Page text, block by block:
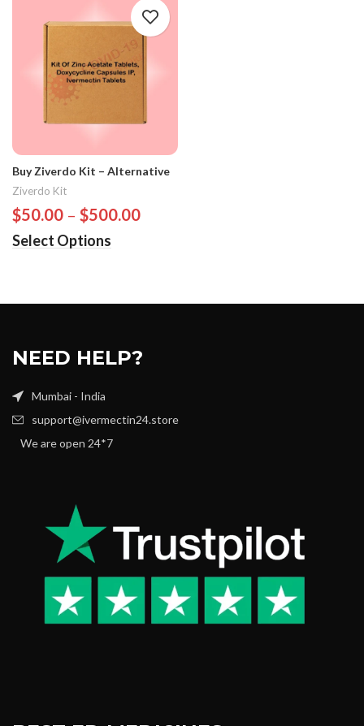
Buy Ziverdo Kit – Alternative
Ziverdo Kit
$50.00 – $500.00
Select Options
NEED HELP?
Mumbai - India
support@ivermectin24.store
We are open 24*7